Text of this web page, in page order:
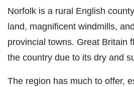
Norfolk is a rural English
land, magnificent windmills,
provincial towns. Great Britain
the country due to its dry and
The region has much to offer,